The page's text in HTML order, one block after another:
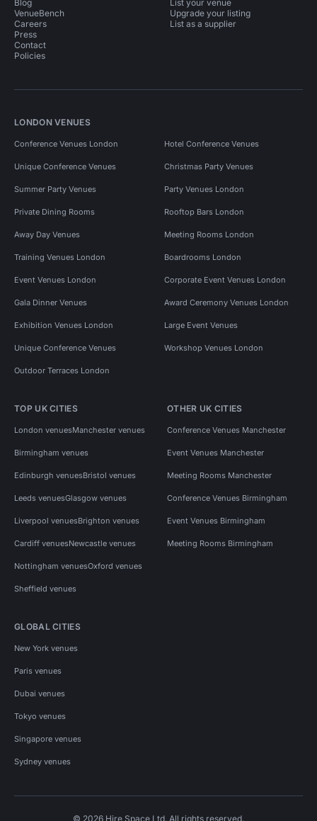
Blog
VenueBench
Careers
Press
Contact
Policies
List your venue
Upgrade your listing
List as a supplier
LONDON VENUES
Conference Venues London Hotel Conference Venues
Unique Conference Venues Christmas Party Venues
Summer Party Venues Party Venues London
Private Dining Rooms Rooftop Bars London
Away Day Venues Meeting Rooms London
Training Venues London Boardrooms London
Event Venues London Corporate Event Venues London
Gala Dinner Venues Award Ceremony Venues London
Exhibition Venues London Large Event Venues
Unique Conference Venues Workshop Venues London
Outdoor Terraces London
TOP UK CITIES
London venuesManchester venues
Birmingham venues
Edinburgh venuesBristol venues
Leeds venuesGlasgow venues
Liverpool venuesBrighton venues
Cardiff venuesNewcastle venues
Nottingham venuesOxford venues
Sheffield venues
OTHER UK CITIES
Conference Venues Manchester
Event Venues Manchester
Meeting Rooms Manchester
Conference Venues Birmingham
Event Venues Birmingham
Meeting Rooms Birmingham
GLOBAL CITIES
New York venues
Paris venues
Dubai venues
Tokyo venues
Singapore venues
Sydney venues
© 2026 Hire Space Ltd. All rights reserved.